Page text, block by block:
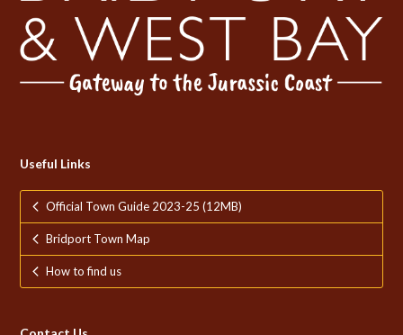
Useful Links
Official Town Guide 2023-25 (12MB)
Bridport Town Map
How to find us